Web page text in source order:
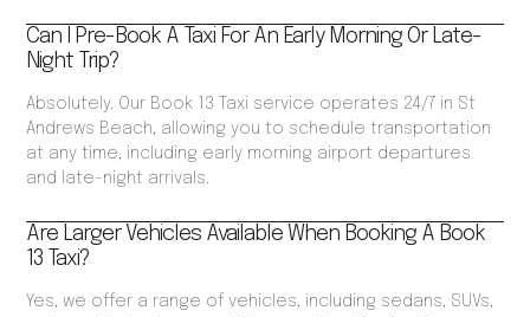
Can I Pre-Book A Taxi For An Early Morning Or Late-
Night Trip?
Absolutely. Our Book 13 Taxi service operates 24/7 in St
Andrews Beach, allowing you to schedule transportation
at any time, including early morning airport departures
and late-night arrivals.
Are Larger Vehicles Available When Booking A Book
13 Taxi?
Yes, we offer a range of vehicles, including sedans, SUVs,